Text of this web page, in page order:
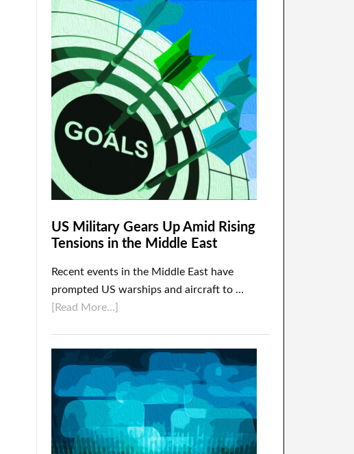
US Military Gears Up Amid Rising
Tensions in the Middle East
Recent events in the Middle East have
prompted US warships and aircraft to …
[Read More...]